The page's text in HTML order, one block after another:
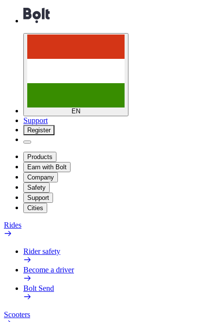
EN
Support
Register
Products
Earn with Bolt
Company
Safety
Support
Cities
Rides
Rider safety
Become a driver
Bolt Send
Scooters